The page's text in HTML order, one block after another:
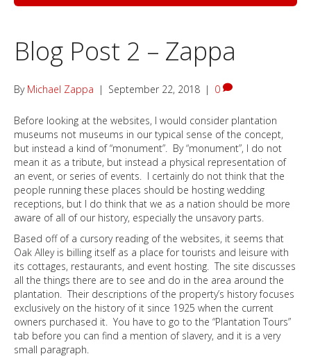
Blog Post 2 – Zappa
By Michael Zappa | September 22, 2018 | 0
Before looking at the websites, I would consider plantation
museums not museums in our typical sense of the concept,
but instead a kind of “monument”. By “monument”, I do not
mean it as a tribute, but instead a physical representation of
an event, or series of events. I certainly do not think that the
people running these places should be hosting wedding
receptions, but I do think that we as a nation should be more
aware of all of our history, especially the unsavory parts.
Based off of a cursory reading of the websites, it seems that
Oak Alley is billing itself as a place for tourists and leisure with
its cottages, restaurants, and event hosting. The site discusses
all the things there are to see and do in the area around the
plantation. Their descriptions of the property’s history focuses
exclusively on the history of it since 1925 when the current
owners purchased it. You have to go to the “Plantation Tours”
tab before you can find a mention of slavery, and it is a very
small paragraph.